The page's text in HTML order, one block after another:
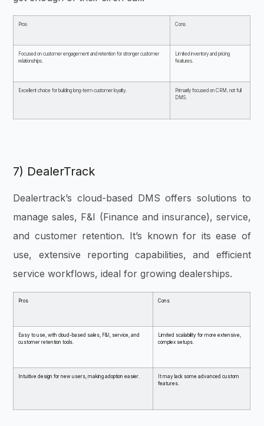
Pros Cons
Focused on customer engagement and retention for stronger customer
relationships.
Limited inventory and pricing
features.
Excellent choice for building long-term customer loyalty.
Primarily focused on CRM, not full
DMS.
7) DealerTrack
Dealertrack’s cloud-based DMS offers solutions to
manage sales, F&I (Finance and insurance), service,
and customer retention. It’s known for its ease of
use, extensive reporting capabilities, and efficient
service workflows, ideal for growing dealerships.
Pros Cons
Easy to use, with cloud-based sales, F&I, service, and
customer retention tools.
Limited scalability for more extensive,
complex setups.
Intuitive design for new users, making adoption easier.
It may lack some advanced custom
features.